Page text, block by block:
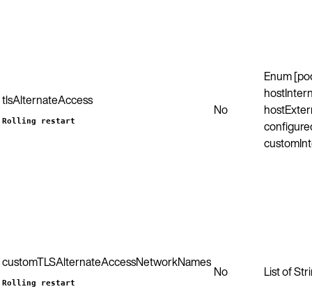
tlsAlternateAccess
Rolling restart
No
Enum
customTLSAlternateAccessNetworkNames
Rolling restart
No List of